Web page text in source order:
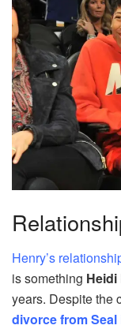
Henry’s
is something Heidi
years. Despite the
divorce from Seal